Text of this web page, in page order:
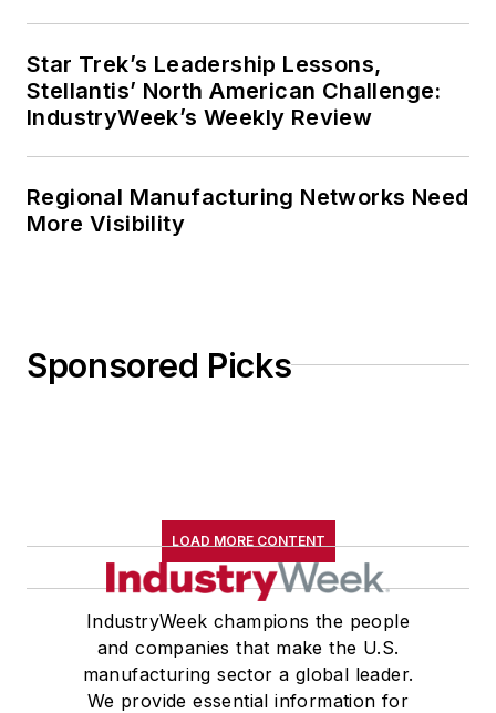
Star Trek’s Leadership Lessons,
Stellantis’ North American Challenge:
IndustryWeek’s Weekly Review
Regional Manufacturing Networks Need
More Visibility
Sponsored Picks
LOAD MORE CONTENT
IndustryWeek champions the people
and companies that make the U.S.
manufacturing sector a global leader.
We provide essential information for